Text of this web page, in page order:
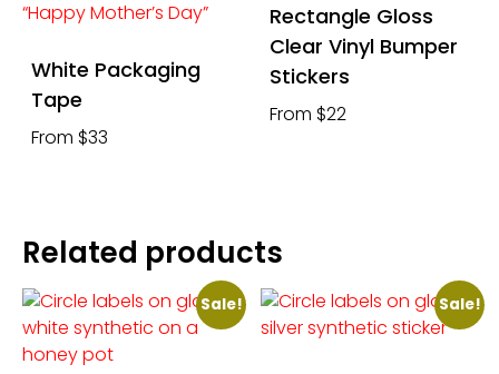
White Packaging
Tape
From $33
Rectangle Gloss
Clear Vinyl Bumper
Stickers
From $22
Related products
Sale! Sale!